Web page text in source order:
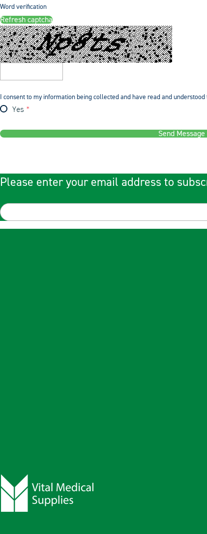
Word verification
Refresh captcha
I consent to my information being collected and have read and
Yes
Send Message
Please enter your email address to